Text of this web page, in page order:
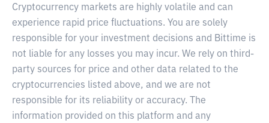
Cryptocurrency markets are highly volatile and can
experience rapid price fluctuations. You are solely
responsible for your investment decisions and Bittime is
not liable for any losses you may incur. We rely on third-
party sources for price and other data related to the
cryptocurrencies listed above, and we are not
responsible for its reliability or accuracy. The
information provided on this platform and any